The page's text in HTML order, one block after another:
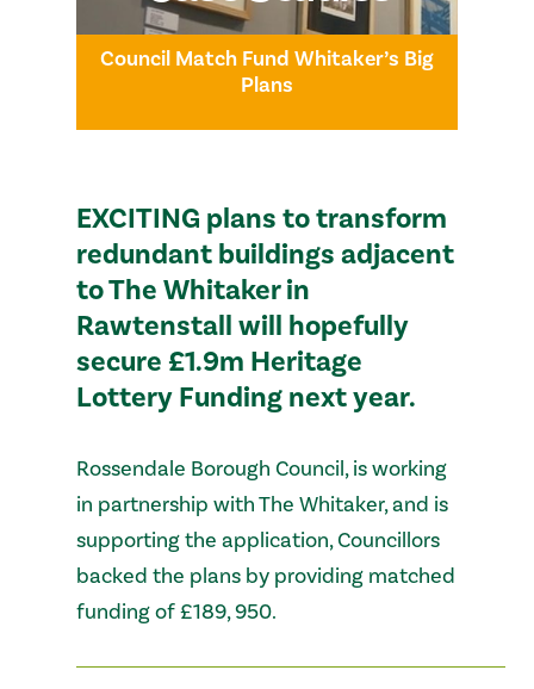
Council Match Fund Whitaker’s Big
Plans
EXCITING plans to transform
redundant buildings adjacent
to The Whitaker in
Rawtenstall will hopefully
secure £1.9m Heritage
Lottery Funding next year.
Rossendale Borough Council, is working
in partnership with The Whitaker, and is
supporting the application, Councillors
backed the plans by providing matched
funding of £189, 950.